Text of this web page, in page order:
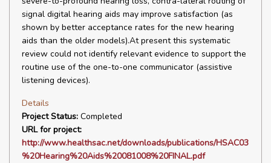
signal digital hearing aids may improve satisfaction (as
shown by better acceptance rates for the new hearing
aids than the older models).At present this systematic
review could not identify relevant evidence to support the
routine use of the one-to-one communicator (assistive
listening devices).
Details
Project Status: Completed
URL for project:
http://www.healthsac.net/downloads/publications/HSAC03
%20Hearing%20Aids%20081008%20FINAL.pdf